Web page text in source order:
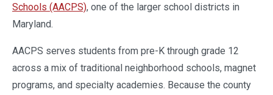
Schools (AACPS), one of the larger school districts in
Maryland.
AACPS serves students from pre-K through grade 12
across a mix of traditional neighborhood schools, magnet
programs, and specialty academies. Because the county